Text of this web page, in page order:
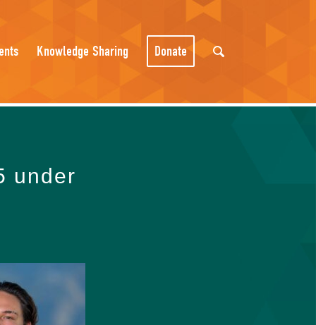
Knowledge Sharing Donate
under